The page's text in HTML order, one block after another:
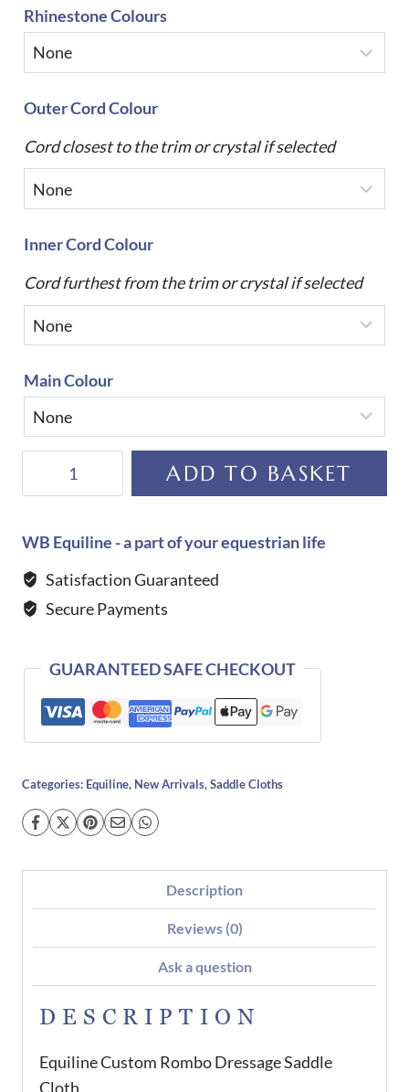
Rhinestone Colours
Outer Cord Colour
Cord closest to the trim or crystal if selected
Inner Cord Colour
Cord furthest from the trim or crystal if selected
Main Colour
Dressage
Cloth
quantity
ADD TO BASKET
WB Equiline - a part of your equestrian life
Satisfaction Guaranteed
Secure Payments
GUARANTEED SAFE CHECKOUT
Categories: Equiline, New Arrivals, Saddle Cloths
Description
Reviews (0)
Ask a question
DESCRIPTION
Equiline Custom Rombo Dressage Saddle
Cloth